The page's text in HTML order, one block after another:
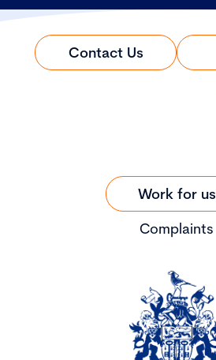
Contact Us
Work for us
Complaints